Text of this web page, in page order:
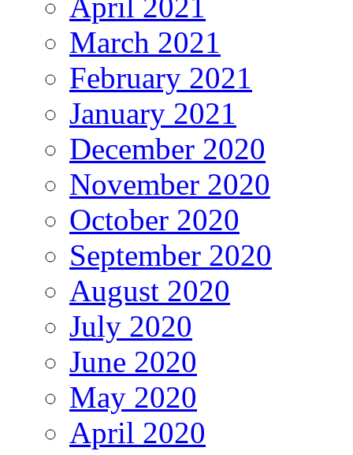
March 2021
February 2021
January 2021
December 2020
November 2020
October 2020
September 2020
August 2020
July 2020
June 2020
May 2020
April 2020